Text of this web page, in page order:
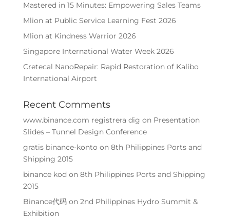
Mastered in 15 Minutes: Empowering Sales Teams
Mlion at Public Service Learning Fest 2026
Mlion at Kindness Warrior 2026
Singapore International Water Week 2026
Cretecal NanoRepair: Rapid Restoration of Kalibo
International Airport
Recent Comments
www.binance.com registrera dig on Presentation
Slides – Tunnel Design Conference
gratis binance-konto on 8th Philippines Ports and
Shipping 2015
binance kod on 8th Philippines Ports and Shipping
2015
Binance代码on 2nd Philippines Hydro Summit &
Exhibition